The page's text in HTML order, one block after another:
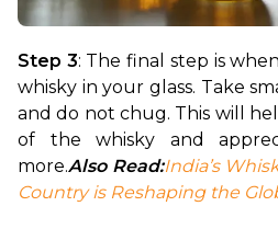
Step 3: The final step is
whisky in your glass. Take
and do not chug. This will
of the whisky and
more.Also Read:India’s
Country is Reshaping the